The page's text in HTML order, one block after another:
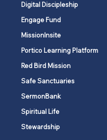
Digital Discipleship
Engage Fund
MissionInsite
Portico Learning Platform
Red Bird Mission
Safe Sanctuaries
SermonBank
Spiritual Life
Stewardship